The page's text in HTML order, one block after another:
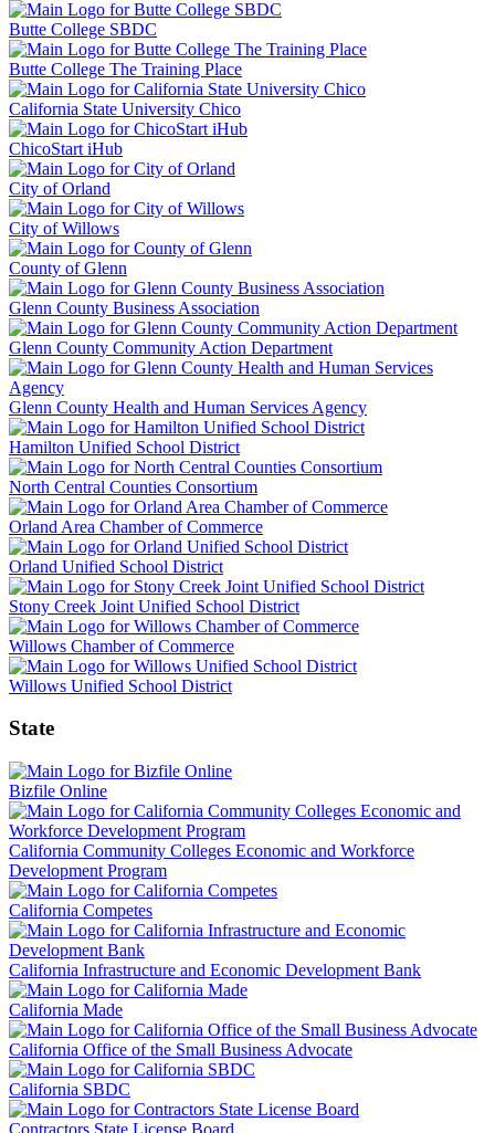
Butte College SBDC
Butte College The Training Place
California State University Chico
ChicoStart iHub
City of Orland
City of Willows
County of Glenn
Glenn County Business Association
Glenn County Community Action Department
Glenn County Health and Human Services Agency
Hamilton Unified School District
North Central Counties Consortium
Orland Area Chamber of Commerce
Orland Unified School District
Stony Creek Joint Unified School District
Willows Chamber of Commerce
Willows Unified School District
State
Bizfile Online
California Community Colleges Economic and Workforce
Development Program
California Competes
California Infrastructure and Economic Development Bank
California Made
California Office of the Small Business Advocate
California SBDC
Contractors State License Board